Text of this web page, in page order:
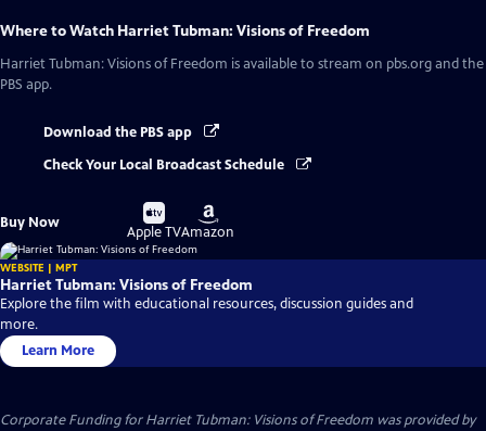
Where to Watch Harriet Tubman: Visions of Freedom
Harriet Tubman: Visions of Freedom is available to stream on pbs.org and the
PBS app.
Download the PBS app
Check Your Local Broadcast Schedule
Buy Now
Buy
on
Apple TV
Buy
on
Amazon
WEBSITE | MPT
Harriet Tubman: Visions of Freedom
Explore the film with educational resources, discussion guides and
more.
Learn More
Corporate Funding for Harriet Tubman: Visions of Freedom was provided by